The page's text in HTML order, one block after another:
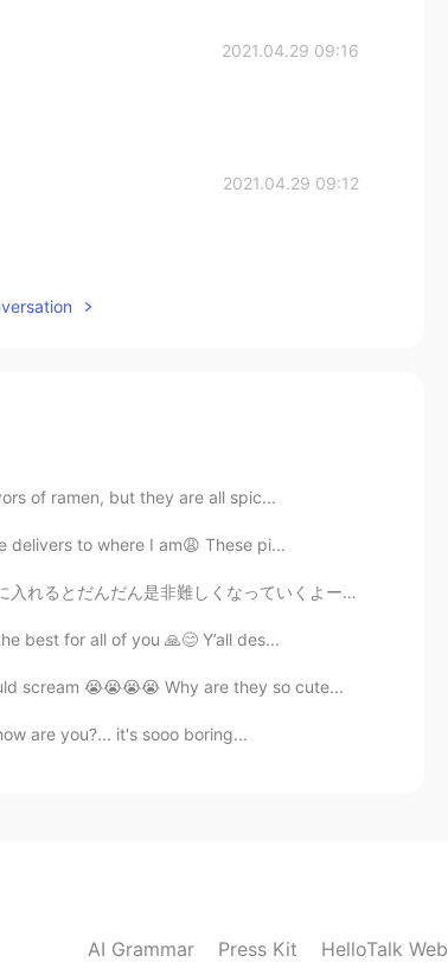
2021.04.29 09:16
2021.04.29 09:12
of ramen, but they are all spic...
delivers to where I am😩 These pi...
しくないよとかできるよって、みたいな思いを頭の中に入れた方がいいよー あり...
best for all of you 🙏😊 Y’all des...
scream 😭😭😭😭 Why are they so cute...
are you?... it's sooo boring...
AI Grammar Press Kit HelloTalk Web